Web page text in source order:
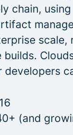
chain,
scale,
builds.
developers
(and